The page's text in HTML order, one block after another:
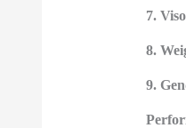
7.
8.
9.